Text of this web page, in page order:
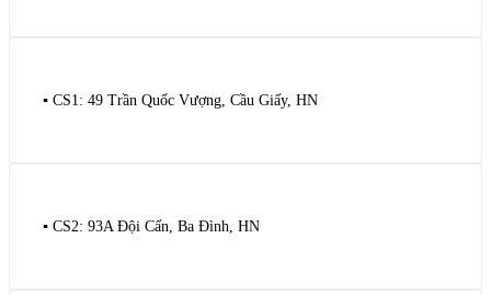
▪️ CS1: 49 Trần Quốc Vượng, Cầu Giấy, HN
▪️ CS2: 93A Đội Cấn, Ba Đình, HN